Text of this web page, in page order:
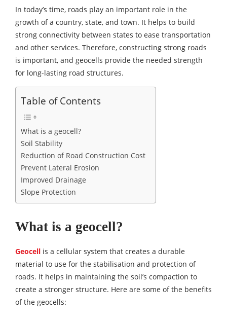
In today’s time, roads play an important role in the
growth of a country, state, and town. It helps to build
strong connectivity between states to ease transportation
and other services. Therefore, constructing strong roads
is important, and geocells provide the needed strength
for long-lasting road structures.
Table of Contents
What is a geocell?
Soil Stability
Reduction of Road Construction Cost
Prevent Lateral Erosion
Improved Drainage
Slope Protection
What is a geocell?
Geocell is a cellular system that creates a durable
material to use for the stabilisation and protection of
roads. It helps in maintaining the soil’s compaction to
create a stronger structure. Here are some of the benefits
of the geocells: